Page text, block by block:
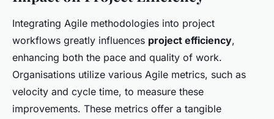
Integrating Agile methodologies into project
workflows greatly influences project efficiency,
enhancing both the pace and quality of work.
Organisations utilize various Agile metrics, such as
velocity and cycle time, to measure these
improvements. These metrics offer a tangible